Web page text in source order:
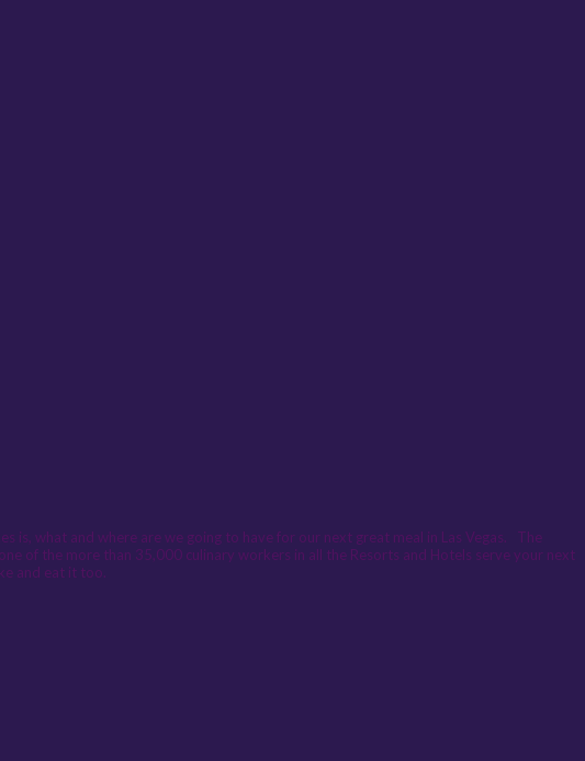
is, what and where are we going to have for our next great meal in Las Vegas. The
of the more than 35,000 culinary workers in all the Resorts and Hotels serve your next
and eat it too.